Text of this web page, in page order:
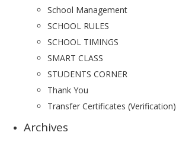
School Management
SCHOOL RULES
SCHOOL TIMINGS
SMART CLASS
STUDENTS CORNER
Thank You
Transfer Certificates (Verification)
Archives